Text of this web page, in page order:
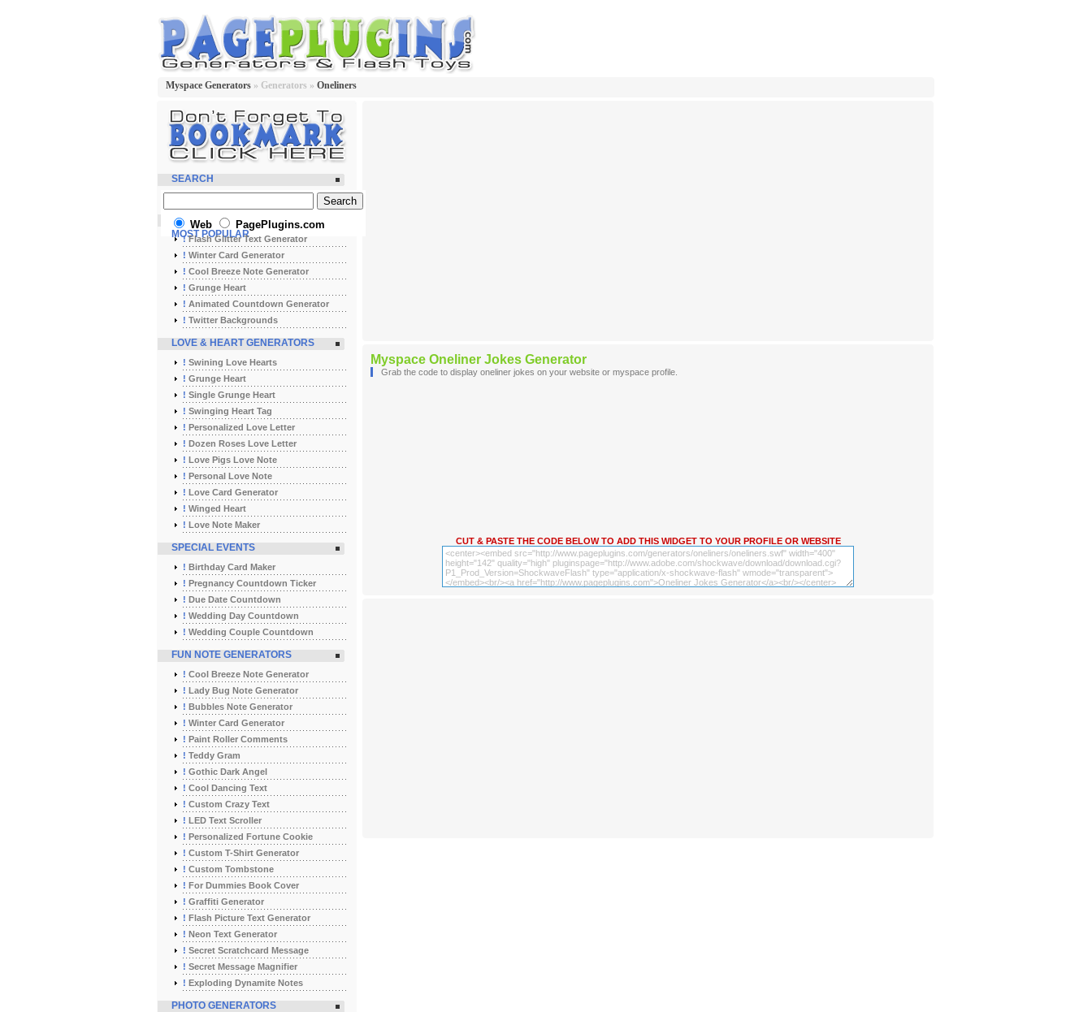
Myspace Generators » Generators » Oneliners
Myspace Oneliner Jokes Generator
Grab the code to display oneliner jokes on your website or myspace profile.
CUT & PASTE THE CODE BELOW TO ADD THIS WIDGET TO YOUR PROFILE OR WEBSITE
SEARCH
Web PagePlugins.com
MOST POPULAR
!Flash Glitter Text Generator
! Winter Card Generator
! Cool Breeze Note Generator
! Grunge Heart
! Animated Countdown Generator
! Twitter Backgrounds
LOVE & HEART GENERATORS
! Swining Love Hearts
! Grunge Heart
! Single Grunge Heart
! Swinging Heart Tag
! Personalized Love Letter
! Dozen Roses Love Letter
! Love Pigs Love Note
! Personal Love Note
! Love Card Generator
! Winged Heart
! Love Note Maker
SPECIAL EVENTS
! Birthday Card Maker
! Pregnancy Countdown Ticker
! Due Date Countdown
! Wedding Day Countdown
! Wedding Couple Countdown
FUN NOTE GENERATORS
! Cool Breeze Note Generator
! Lady Bug Note Generator
! Bubbles Note Generator
! Winter Card Generator
! Paint Roller Comments
! Teddy Gram
! Gothic Dark Angel
! Cool Dancing Text
! Custom Crazy Text
! LED Text Scroller
! Personalized Fortune Cookie
! Custom T-Shirt Generator
! Custom Tombstone
! For Dummies Book Cover
! Graffiti Generator
! Flash Picture Text Generator
! Neon Text Generator
! Secret Scratchcard Message
! Secret Message Magnifier
! Exploding Dynamite Notes
PHOTO GENERATORS